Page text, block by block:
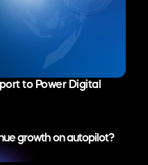
to Power Digital
growth on autopilot?